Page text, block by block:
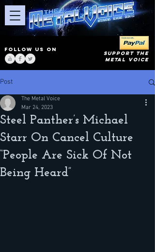
FOLLOW US ON
SUPPORT THE
METAL VOICE
Post
Steel Panther’s Michael
Starr On Cancel Culture
“People Are Sick Of Not
Being Heard”
The Metal Voice
Mar 24, 2023